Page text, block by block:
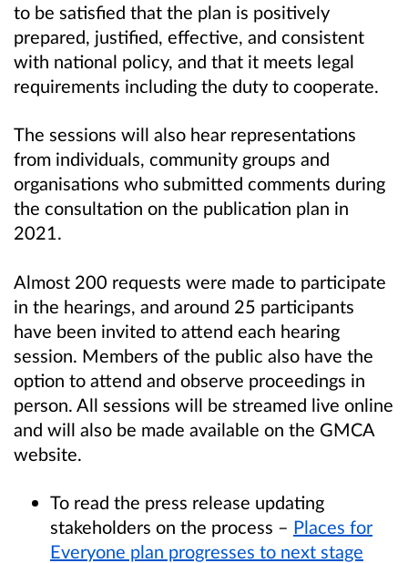
to be satisfied that the plan is positively
prepared, justified, effective, and consistent
with national policy, and that it meets legal
requirements including the duty to cooperate.
The sessions will also hear representations
from individuals, community groups and
organisations who submitted comments during
the consultation on the publication plan in
2021.
Almost 200 requests were made to participate
in the hearings, and around 25 participants
have been invited to attend each hearing
session. Members of the public also have the
option to attend and observe proceedings in
person. All sessions will be streamed live online
and will also be made available on the GMCA
website.
To read the press release updating
stakeholders on the process – Places for
Everyone plan progresses to next stage